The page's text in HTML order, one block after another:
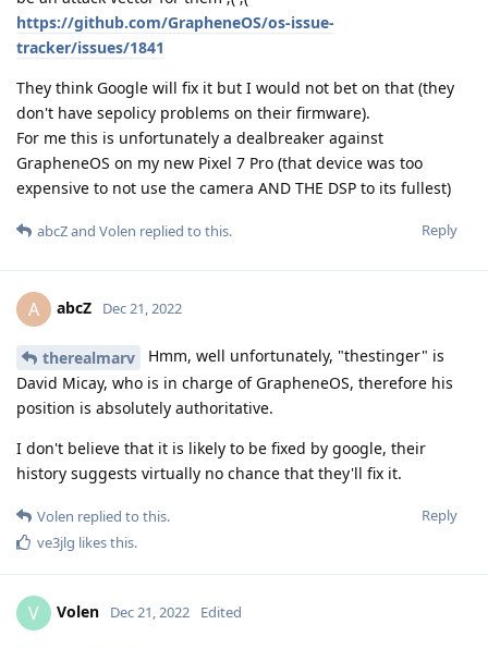
https://github.com/GrapheneOS/os-issue-
tracker/issues/1841
They think Google will fix it but I would not bet on that (they
don't have sepolicy problems on their firmware).
For me this is unfortunately a dealbreaker against
GrapheneOS on my new Pixel 7 Pro (that device was too
expensive to not use the camera AND THE DSP to its fullest)
Reply
abcZand Volen replied to this.
A abcZ Dec 21, 2022
therealmarv
Hmm, well unfortunately, "thestinger" is
David Micay, who is in charge of GrapheneOS, therefore his
position is absolutely authoritative.
I don't believe that it is likely to be fixed by google, their
history suggests virtually no chance that they'll fix it.
Reply
Volen replied to this.
ve3jlg likes this.
V Volen Dec 21, 2022 Edited